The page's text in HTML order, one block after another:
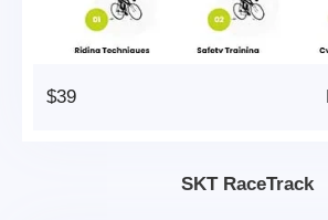
$39
SKT RaceTrack